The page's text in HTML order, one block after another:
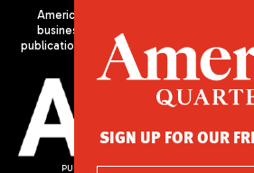
Americas Quarterly (AQ) is the premier
business, and culture in Latin America.
publication of the Americas Society/
in New York City. All Rights
PUBLISHED BY AMERICAS SOCIETY/
SIGN UP FOR OUR